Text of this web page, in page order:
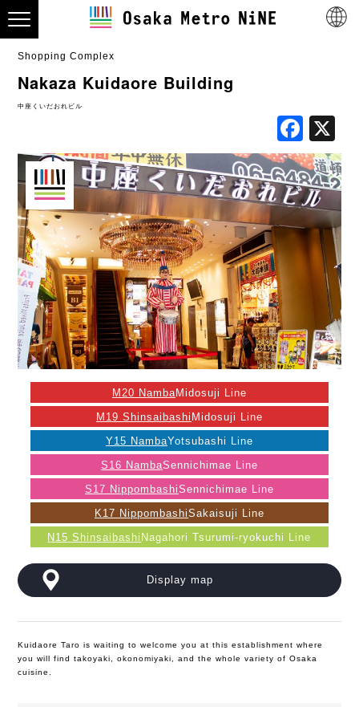
Shopping Complex
Nakaza Kuidaore Building
中座くいだおれビル
M20 NambaMidosuji Line
M19 Shinsaibashi Midosuji Line
Y15 NambaYotsubashi Line
S16 NambaSennichimae Line
S17 NippombashiSennichimae Line
K17 NippombashiSakaisuji Line
N15 Shinsaibashi Nagahori Tsurumi-ryokuchi Line
Display map
Kuidaore Taro is waiting to welcome you at this establishment where
you will find takoyaki, okonomiyaki, and the whole variety of Osaka
cuisine.